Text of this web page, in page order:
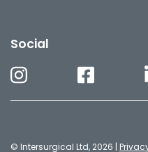
Social
© Intersurgical Ltd, 2026 |